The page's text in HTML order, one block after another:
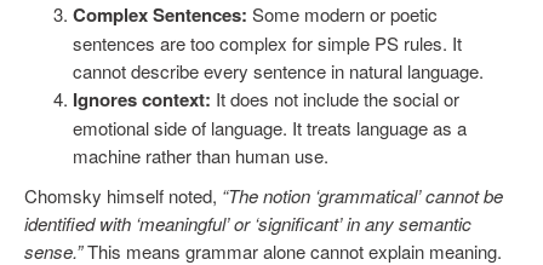
Complex Sentences: Some modern or poetic
sentences are too complex for simple PS rules. It
cannot describe every sentence in natural language.
Ignores context: It does not include the social or
emotional side of language. It treats language as a
machine rather than human use.
Chomsky himself noted, “The notion ‘grammatical’ cannot be
identified with ‘meaningful’ or ‘significant’ in any semantic
sense.”This means grammar alone cannot explain meaning.